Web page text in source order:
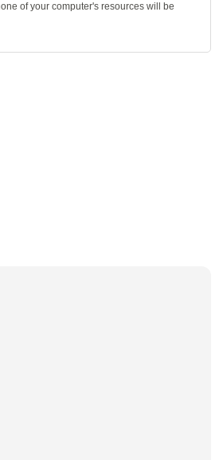
of your computer's resources will be